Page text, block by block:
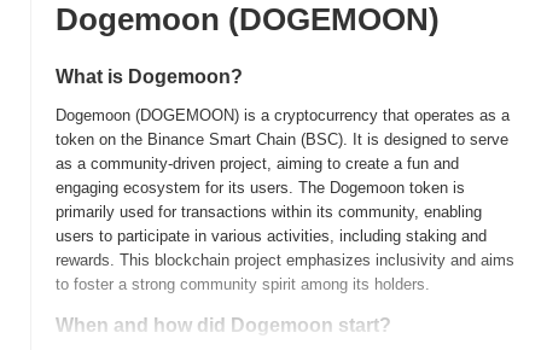
Dogemoon (DOGEMOON)
What is Dogemoon?
Dogemoon (DOGEMOON) is a cryptocurrency that operates as a
token on the Binance Smart Chain (BSC). It is designed to serve
as a community-driven project, aiming to create a fun and
engaging ecosystem for its users. The Dogemoon token is
primarily used for transactions within its community, enabling
users to participate in various activities, including staking and
rewards. This blockchain project emphasizes inclusivity and aims
to foster a strong community spirit among its holders.
When and how did Dogemoon start?